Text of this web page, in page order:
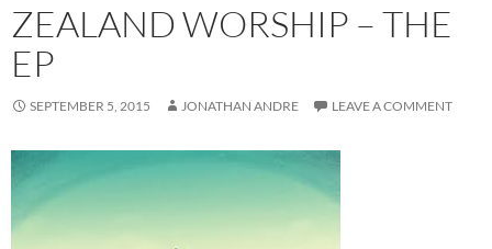
ZEALAND WORSHIP – THE
EP
SEPTEMBER 5, 2015 JONATHAN ANDRE LEAVE A COMMENT